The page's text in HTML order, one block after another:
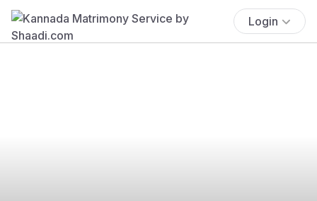
Login